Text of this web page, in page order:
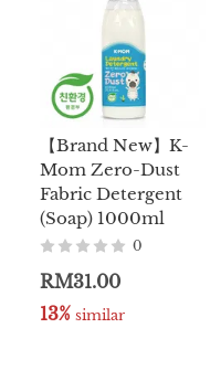
【Brand New】K-
Mom Zero-Dust
Fabric Detergent
(Soap) 1000ml
0
RM31.00
13% similar